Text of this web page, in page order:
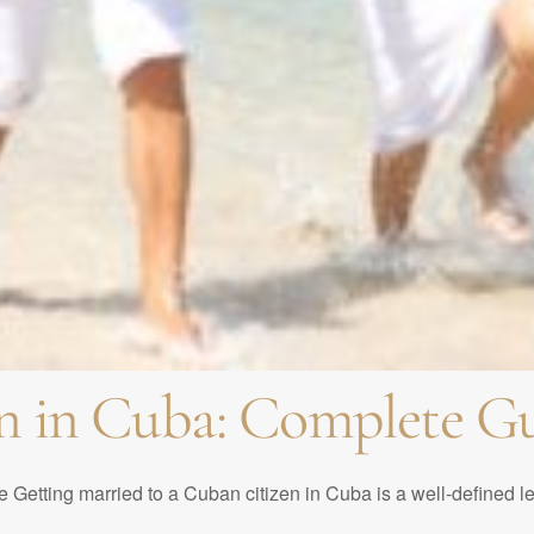
in Cuba: Complete
Getting married to a Cuban citizen in Cuba is a well-defined
in Cuba?
weddings. Most
Quinceañeras
Venues | What are
perfect birthday party
a marriage in
from a